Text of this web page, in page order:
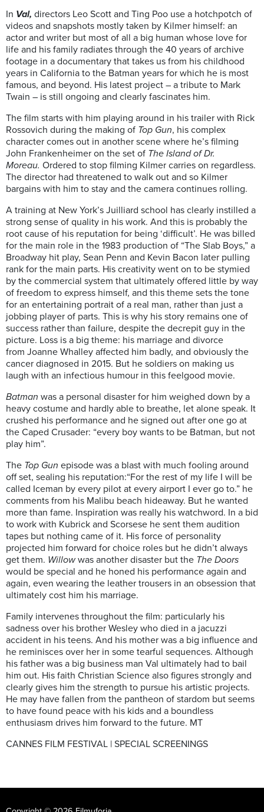
In Val, directors Leo Scott and Ting Poo use a hotchpotch of
videos and snapshots mostly taken by Kilmer himself: an
actor and writer but most of all a big human whose love for
life and his family radiates through the 40 years of archive
footage in a documentary that takes us from his childhood
years in California to the Batman years for which he is most
famous, and beyond. His latest project – a tribute to Mark
Twain – is still ongoing and clearly fascinates him.
The film starts with him playing around in his trailer with Rick
Rossovich during the making of Top Gun, his complex
character comes out in another scene where he’s filming
John Frankenheimer on the set of The Island of Dr.
Moreau. Ordered to stop filming Kilmer carries on regardless.
The director had threatened to walk out and so Kilmer
bargains with him to stay and the camera continues rolling.
A training at New York’s Juilliard school has clearly instilled a
strong sense of quality in his work. And this is probably the
root cause of his reputation for being ‘difficult’. He was billed
for the main role in the 1983 production of “The Slab Boys,” a
Broadway hit play, Sean Penn and Kevin Bacon later pulling
rank for the main parts. His creativity went on to be stymied
by the commercial system that ultimately offered little by way
of freedom to express himself, and this theme sets the tone
for an entertaining portrait of a real man, rather than just a
jobbing player of parts. This is why his story remains one of
success rather than failure, despite the decrepit guy in the
picture. Loss is a big theme: his marriage and divorce
from Joanne Whalley affected him badly, and obviously the
cancer diagnosed in 2015. But he soldiers on making us
laugh with an infectious humour in this feelgood movie.
Batman was a personal disaster for him weighed down by a
heavy costume and hardly able to breathe, let alone speak. It
crushed his performance and he signed out after one go at
the Caped Crusader: “every boy wants to be Batman, but not
play him”.
The Top Gun episode was a blast with much fooling around
off set, sealing his reputation:“For the rest of my life I will be
called Iceman by every pilot at every airport I ever go to.” he
comments from his Malibu beach hideaway. But he wanted
more than fame. Inspiration was really his watchword. In a bid
to work with Kubrick and Scorsese he sent them audition
tapes but nothing came of it. His force of personality
projected him forward for choice roles but he didn’t always
get them. Willowwas another disaster but the The Doors
would be special and he honed his performance again and
again, even wearing the leather trousers in an obsession that
ultimately cost him his marriage.
Family intervenes throughout the film: particularly his
sadness over his brother Wesley who died in a jacuzzi
accident in his teens. And his mother was a big influence and
he reminisces over her in some tearful sequences. Although
his father was a big business man Val ultimately had to bail
him out. His faith Christian Science also figures strongly and
clearly gives him the strength to pursue his artistic projects.
He may have fallen from the pantheon of stardom but seems
to have found peace with his kids and a boundless
enthusiasm drives him forward to the future. MT
CANNES FILM FESTIVAL | SPECIAL SCREENINGS